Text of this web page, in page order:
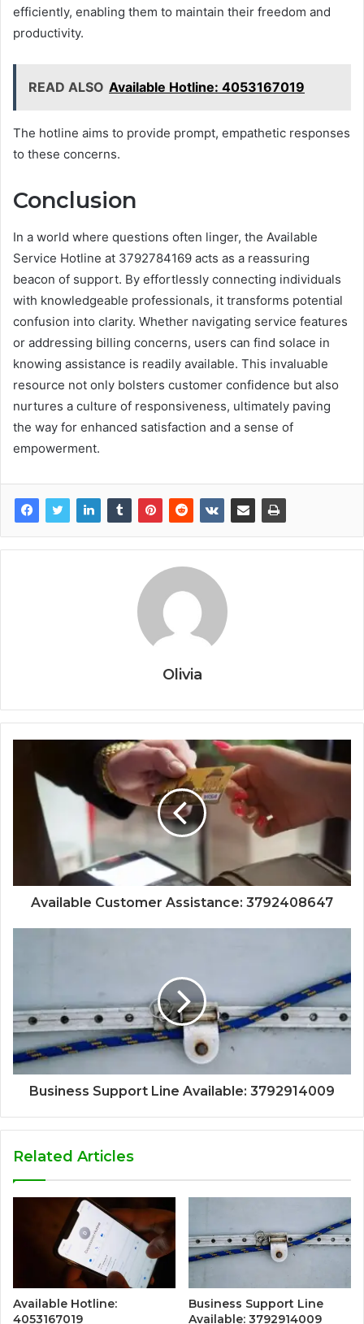
efficiently, enabling them to maintain their freedom and
productivity.
READ ALSO Available Hotline: 4053167019
The hotline aims to provide prompt, empathetic responses
to these concerns.
Conclusion
In a world where questions often linger, the Available
Service Hotline at 3792784169 acts as a reassuring
beacon of support. By effortlessly connecting individuals
with knowledgeable professionals, it transforms potential
confusion into clarity. Whether navigating service features
or addressing billing concerns, users can find solace in
knowing assistance is readily available. This invaluable
resource not only bolsters customer confidence but also
nurtures a culture of responsiveness, ultimately paving
the way for enhanced satisfaction and a sense of
empowerment.
Olivia
Available Customer Assistance: 3792408647
Business Support Line Available: 3792914009
Related Articles
Available Hotline:
4053167019
Business Support Line
Available: 3792914009